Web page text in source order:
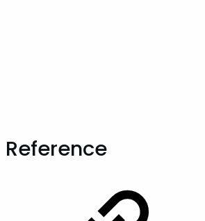
Reference